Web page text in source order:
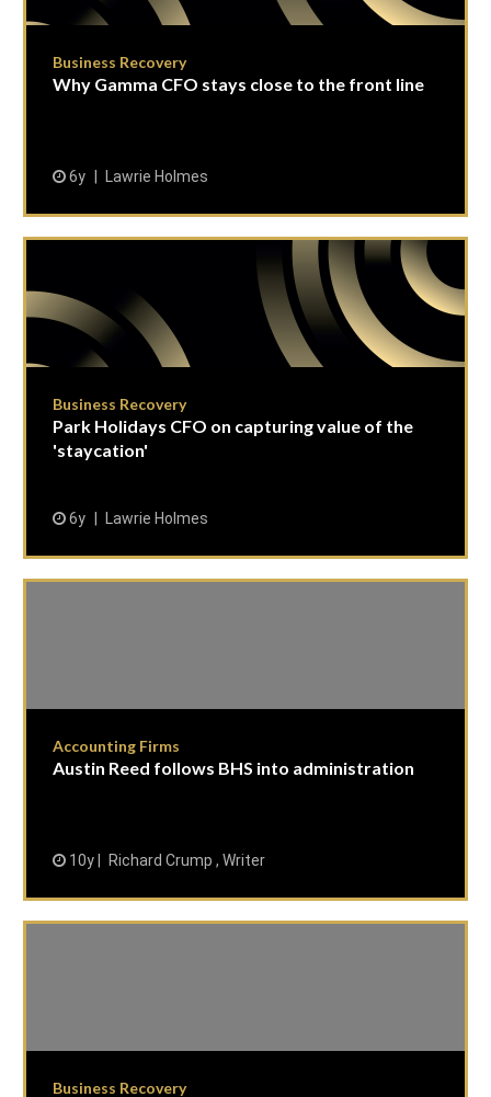
Business Recovery
Why Gamma CFO stays close to the front line
6y Lawrie Holmes
Business Recovery
Park Holidays CFO on capturing value of the
'staycation'
6y Lawrie Holmes
Accounting Firms
Austin Reed follows BHS into administration
10y Richard Crump , Writer
Business Recovery